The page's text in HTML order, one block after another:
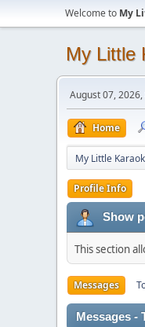
Welcome to My
My Little
August 07,
Home
My Little
Profile Info
Show
This section
Messages
Messages -